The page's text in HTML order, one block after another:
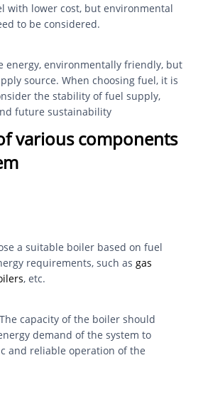
with lower cost, but environmental
to be considered.
energy, environmentally friendly, but
source. When choosing fuel, it is
the stability of fuel supply,
future sustainability
various components
a suitable boiler based on fuel
requirements, such as gas
, etc.
capacity of the boiler should
demand of the system to
and reliable operation of the